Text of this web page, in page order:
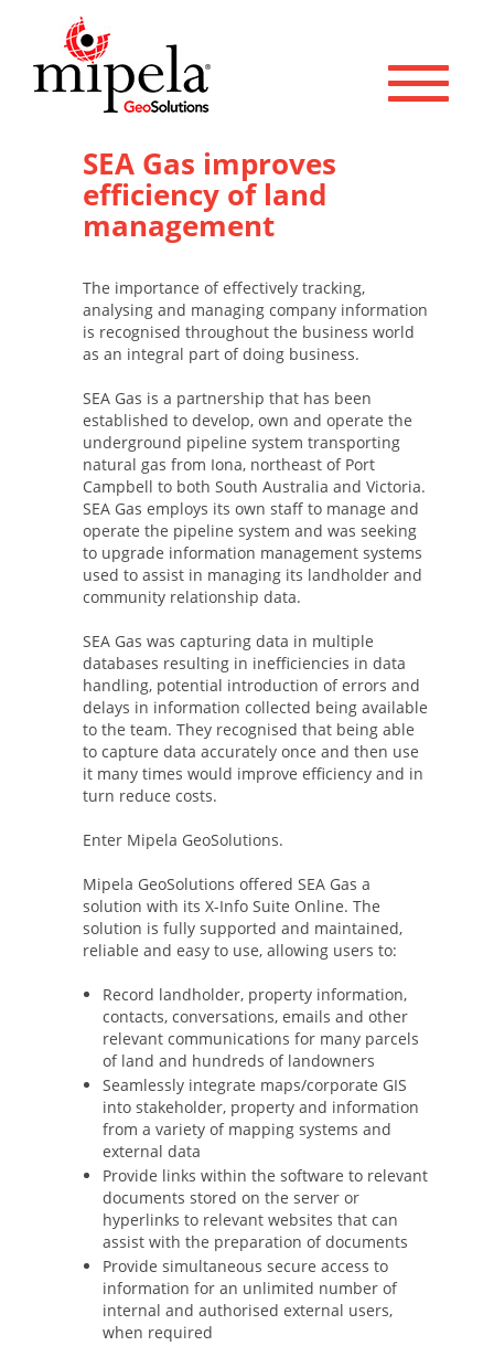
Toggle
SEA Gas improves
efficiency of land
management
The importance of effectively tracking,
analysing and managing company information
is recognised throughout the business world
as an integral part of doing business.
SEA Gas is a partnership that has been
established to develop, own and operate the
underground pipeline system transporting
natural gas from Iona, northeast of Port
Campbell to both South Australia and Victoria.
SEA Gas employs its own staff to manage and
operate the pipeline system and was seeking
to upgrade information management systems
used to assist in managing its landholder and
community relationship data.
SEA Gas was capturing data in multiple
databases resulting in inefficiencies in data
handling, potential introduction of errors and
delays in information collected being available
to the team. They recognised that being able
to capture data accurately once and then use
it many times would improve efficiency and in
turn reduce costs.
Enter Mipela GeoSolutions.
Mipela GeoSolutions offered SEA Gas a
solution with its X-Info Suite Online. The
solution is fully supported and maintained,
reliable and easy to use, allowing users to:
Record landholder, property information,
contacts, conversations, emails and other
relevant communications for many parcels
of land and hundreds of landowners
Seamlessly integrate maps/corporate GIS
into stakeholder, property and information
from a variety of mapping systems and
external data
Provide links within the software to relevant
documents stored on the server or
hyperlinks to relevant websites that can
assist with the preparation of documents
Provide simultaneous secure access to
information for an unlimited number of
internal and authorised external users,
when required